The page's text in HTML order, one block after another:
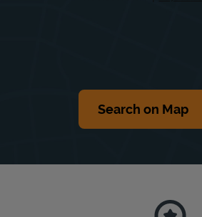
Search on Map